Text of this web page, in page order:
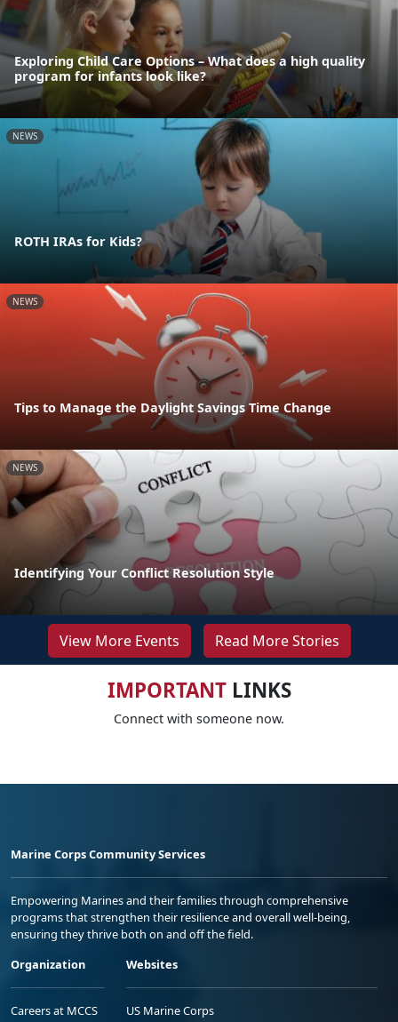
Exploring Child Care Options – What does a high quality
program for infants look like?
NEWS
ROTH IRAs for Kids?
NEWS
Tips to Manage the Daylight Savings Time Change
NEWS
Identifying Your Conflict Resolution Style
View More Events Read More Stories
IMPORTANTLINKS
Connect with someone now.
Marine Corps Community Services
Empowering Marines and their families through comprehensive
programs that strengthen their resilience and overall well-being,
ensuring they thrive both on and off the field.
Organization
Careers at MCCS
Websites
US Marine Corps